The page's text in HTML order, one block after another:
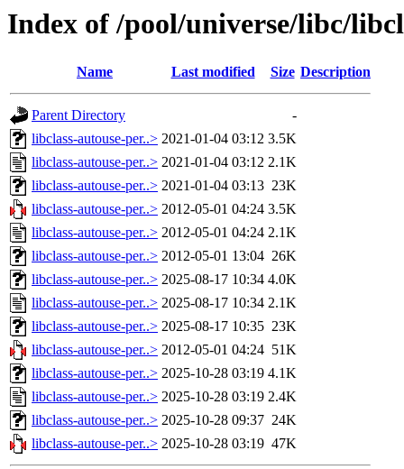
Index of /pool/universe/libc/
Name Last modified Size Description
Parent Directory
-
libclass-autouse-per..> 2021-01-04 03:12 3.5K
libclass-autouse-per..> 2021-01-04 03:12 2.1K
libclass-autouse-per..> 2021-01-04 03:13 23K
libclass-autouse-per..> 2012-05-01 04:24 3.5K
libclass-autouse-per..> 2012-05-01 04:24 2.1K
libclass-autouse-per..> 2012-05-01 13:04 26K
libclass-autouse-per..> 2025-08-17 10:34 4.0K
libclass-autouse-per..> 2025-08-17 10:34 2.1K
libclass-autouse-per..> 2025-08-17 10:35 23K
libclass-autouse-per..> 2012-05-01 04:24 51K
libclass-autouse-per..> 2025-10-28 03:19 4.1K
libclass-autouse-per..> 2025-10-28 03:19 2.4K
libclass-autouse-per..> 2025-10-28 09:37 24K
libclass-autouse-per..> 2025-10-28 03:19 47K